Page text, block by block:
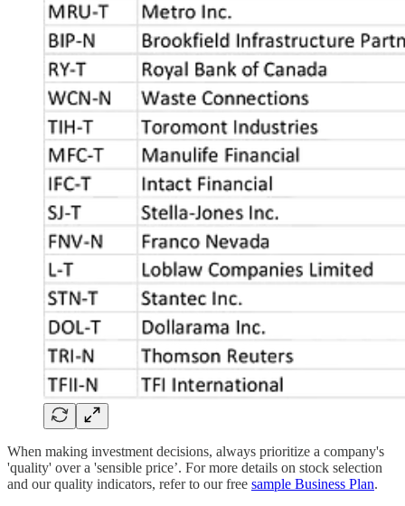
When making investment decisions, always prioritize a company's
'quality' over a 'sensible price’. For more details on stock selection
and our quality indicators, refer to our free sample Business Plan.